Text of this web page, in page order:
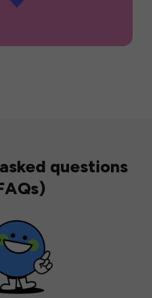
questions